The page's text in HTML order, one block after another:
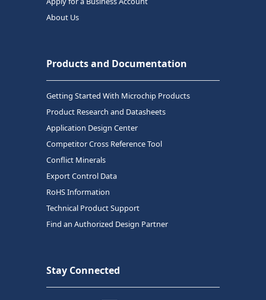
About Us
Products and Documentation
Getting Started With Microchip Products
Product Research and Datasheets
Application Design Center
Competitor Cross Reference Tool
Conflict Minerals
Export Control Data
RoHS Information
Technical Product Support
Find an Authorized Design Partner
Stay Connected